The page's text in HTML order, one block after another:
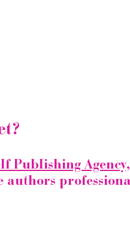
Publishing Agency,
authors